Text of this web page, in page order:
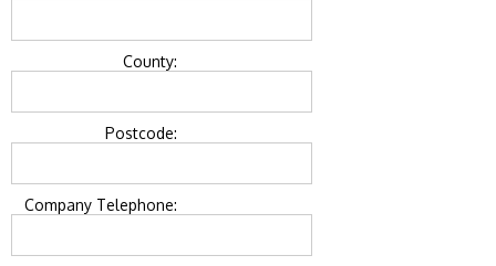
County:
Postcode:
Company Telephone: